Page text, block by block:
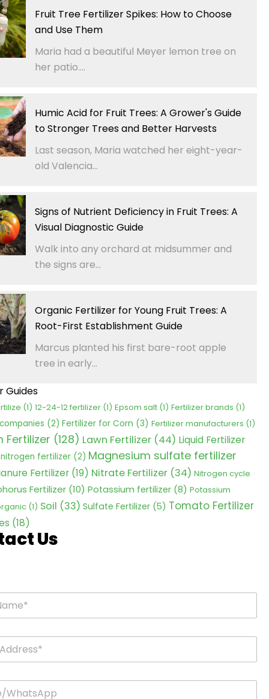
Fruit Tree Fertilizer Spikes: How to Choose
and Use Them
Maria had a beautiful Meyer lemon tree on
her patio....
Humic Acid for Fruit Trees: A Grower's Guide
to Stronger Trees and Better Harvests
Last season, Maria watched her eight-year-
old Valencia...
Signs of Nutrient Deficiency in Fruit Trees: A
Visual Diagnostic Guide
Walk into any orchard at midsummer and
the signs are...
Organic Fertilizer for Young Fruit Trees: A
Root-First Establishment Guide
Marcus planted his first bare-root apple
tree in early...
Guides
(1) 12-24-12 fertilizer(1) Epsom salt(1) Fertilizer brands (1)
(2) Fertilizer for Corn (3) Fertilizer manufacturers (1)
Fertilizer (128) Lawn Fertilizer(44) Liquid Fertilizer
fertilizer(2) Magnesium sulfate fertilizer
Fertilizer(19) Nitrate Fertilizer(34) Nitrogen cycle
Fertilizer(10) Potassium fertilizer(8) Potassium
(1) Soil (33) Sulfate Fertilizer(5) Tomato Fertilizer
(18)
Us